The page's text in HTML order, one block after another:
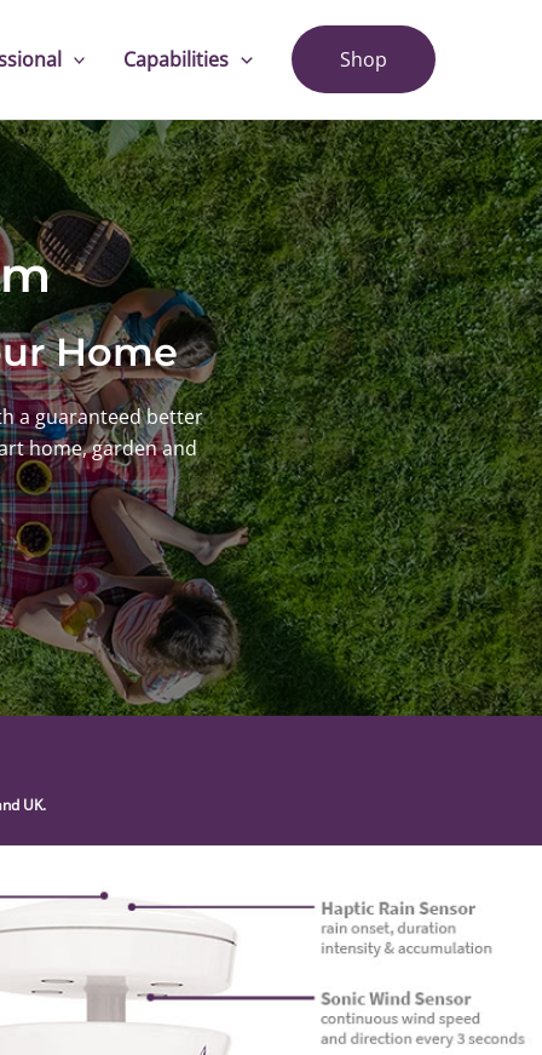
Capabilities Shop
Home
a guaranteed better
home, garden and
UK.